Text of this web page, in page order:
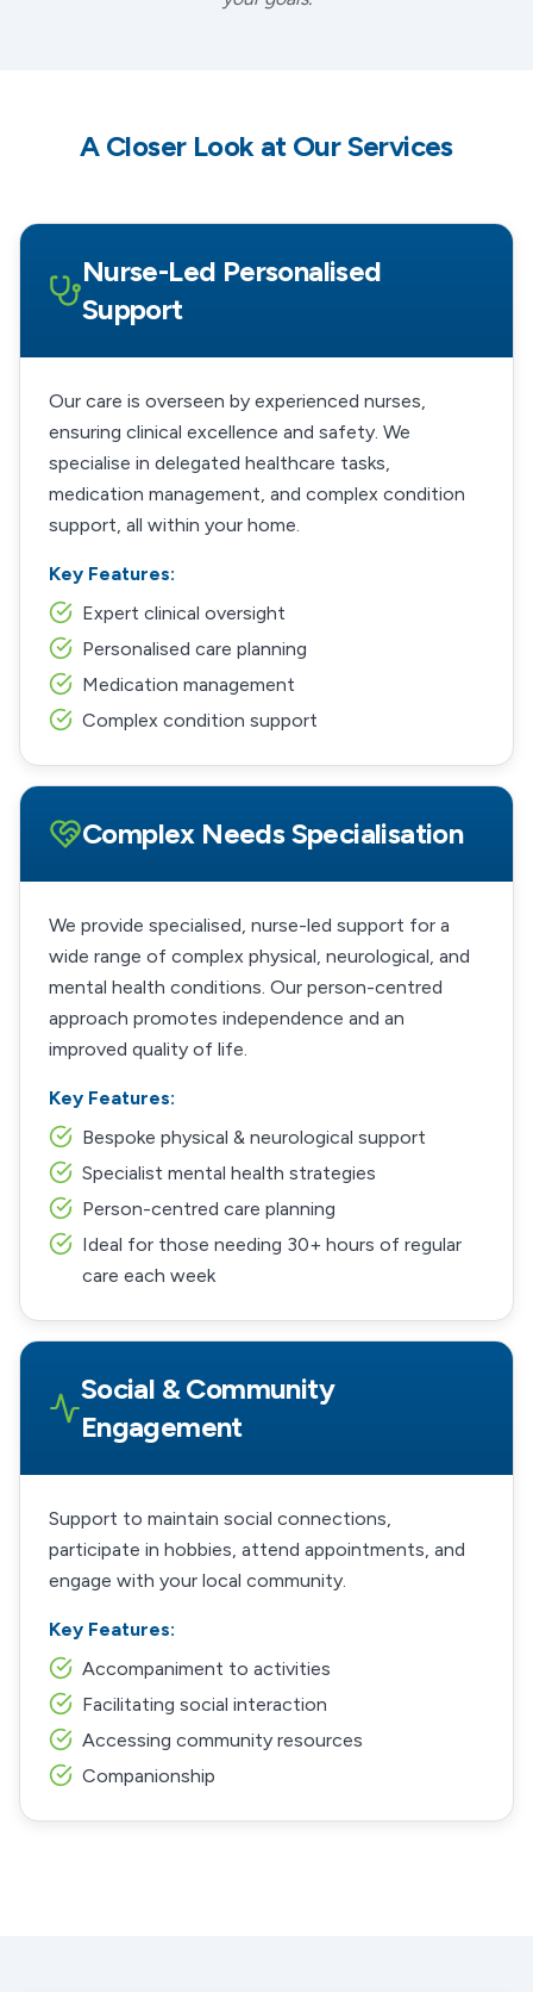
A Closer Look at Our Services
Nurse-Led Personalised
Support
Our care is overseen by experienced nurses,
ensuring clinical excellence and safety. We
specialise in delegated healthcare tasks,
medication management, and complex condition
support, all within your home.
Key Features:
Expert clinical oversight
Personalised care planning
Medication management
Complex condition support
Complex Needs Specialisation
We provide specialised, nurse-led support for a
wide range of complex physical, neurological, and
mental health conditions. Our person-centred
approach promotes independence and an
improved quality of life.
Key Features:
Bespoke physical & neurological support
Specialist mental health strategies
Person-centred care planning
Ideal for those needing 30+ hours of regular
care each week
Social & Community
Engagement
Support to maintain social connections,
participate in hobbies, attend appointments, and
engage with your local community.
Key Features:
Accompaniment to activities
Facilitating social interaction
Accessing community resources
Companionship